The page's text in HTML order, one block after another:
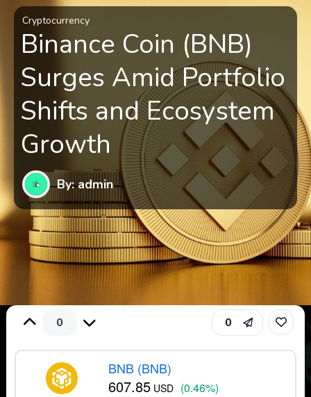
Cryptocurrency
Binance Coin (BNB)
Surges Amid Portfolio
Shifts and Ecosystem
Growth
By: admin
0 0
BNB (BNB)
607.85 USD (0.46%)